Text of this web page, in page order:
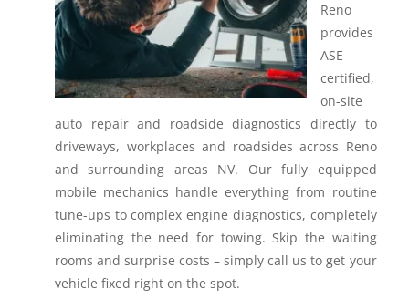
Reno
provides
ASE-
certified,
on-site
auto repair and roadside diagnostics directly to
driveways, workplaces and roadsides across Reno
and surrounding areas NV.
Our fully equipped
mobile mechanics handle everything from routine
tune-ups to complex engine diagnostics, completely
eliminating the need for towing. Skip the waiting
rooms and surprise costs – simply call us to get your
vehicle fixed right on the spot.